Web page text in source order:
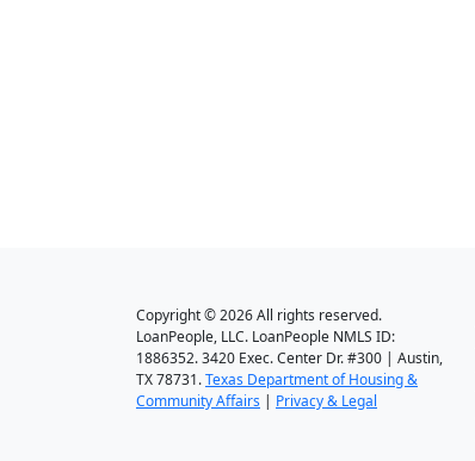
Copyright © 2026 All rights reserved.
LoanPeople, LLC. LoanPeople NMLS ID:
1886352. 3420 Exec. Center Dr. #300 | Austin,
TX 78731.Texas Department of Housing &
Community Affairs | Privacy & Legal